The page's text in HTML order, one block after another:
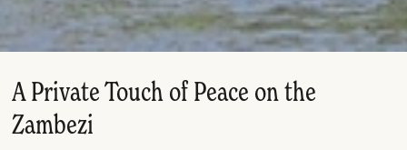
A Private Touch of Peace on the
Zambezi